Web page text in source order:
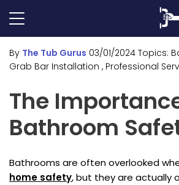
By The Tub Gurus 03/01/2024 Topics:
Grab Bar Installation , Professional
The
Bathroom
Bathrooms are often overlooked
home safety, but they are actually